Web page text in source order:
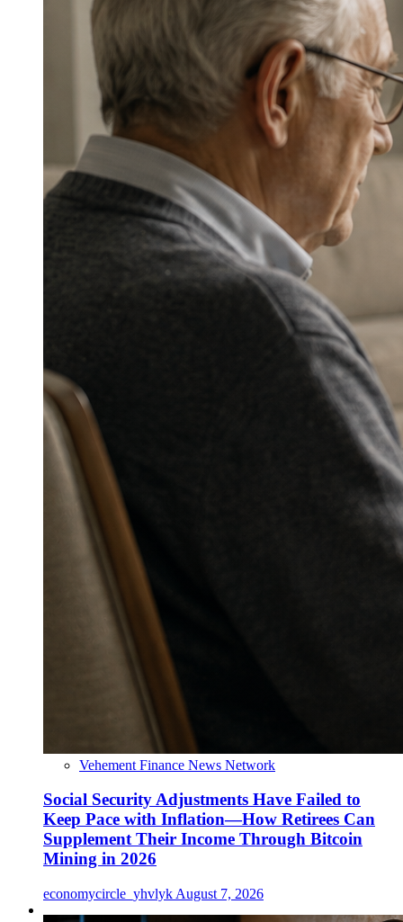
Vehement Finance News Network
Social Security Adjustments Have Failed to
Keep Pace with Inflation—How Retirees Can
Supplement Their Income Through Bitcoin
Mining in 2026
economycircle_yhvlyk August 7, 2026